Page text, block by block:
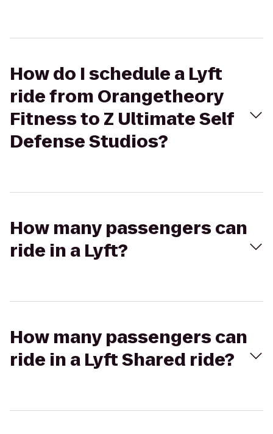
How do I schedule a Lyft
ride from Orangetheory
Fitness to Z Ultimate Self
Defense Studios?
How many passengers can
ride in a Lyft?
How many passengers can
ride in a Lyft Shared ride?